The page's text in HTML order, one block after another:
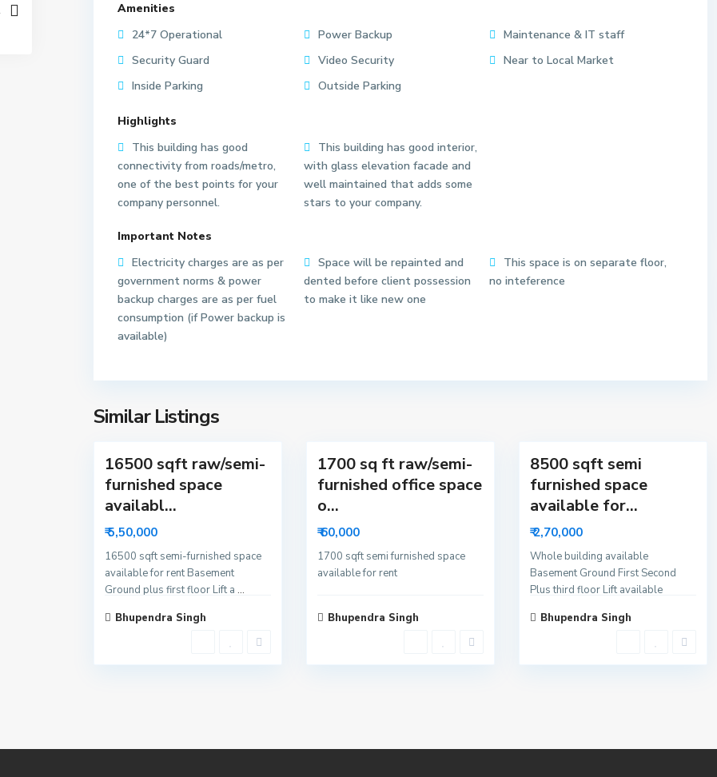
Amenities
24*7 Operational
Power Backup
Maintenance & IT staff
Security Guard
Video Security
Near to Local Market
Inside Parking
Outside Parking
Highlights
This building has good
connectivity from roads/metro,
one of the best points for your
company personnel.
This building has good interior,
with glass elevation facade and
well maintained that adds some
stars to your company.
Important Notes
Electricity charges are as per
government norms & power
backup charges are as per fuel
consumption (if Power backup is
available)
Space will be repainted and
dented before client possession
to make it like new one
This space is on separate floor,
no inteference
Similar Listings
S
d
a
16500 sqft raw/semi-
furnished space
availabl...
₹ 5,50,000
16500 sqft semi-furnished space
available for rent Basement
Ground plus first floor Lift a ...
Bhupendra Singh
1700 sq ft raw/semi-
furnished office space
o...
₹ 60,000
1700 sqft semi furnished space
available for rent
Bhupendra Singh
t
o
8500 sqft semi
furnished space
available for...
₹ 2,70,000
Whole building available
Basement Ground First Second
Plus third floor Lift available
Bhupendra Singh